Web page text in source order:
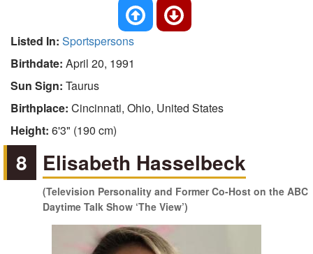
Listed In: Sportspersons
Birthdate: April 20, 1991
Sun Sign: Taurus
Birthplace: Cincinnati, Ohio, United States
Height: 6'3" (190 cm)
8 Elisabeth Hasselbeck
(Television Personality and Former Co-Host on the ABC
Daytime Talk Show ‘The View’)